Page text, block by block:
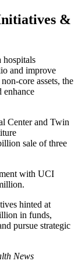
&
hospitals
and improve
core assets, the
enhance
Center and Twin
sale of three
with UCI
hinted at
in funds,
pursue strategic
News